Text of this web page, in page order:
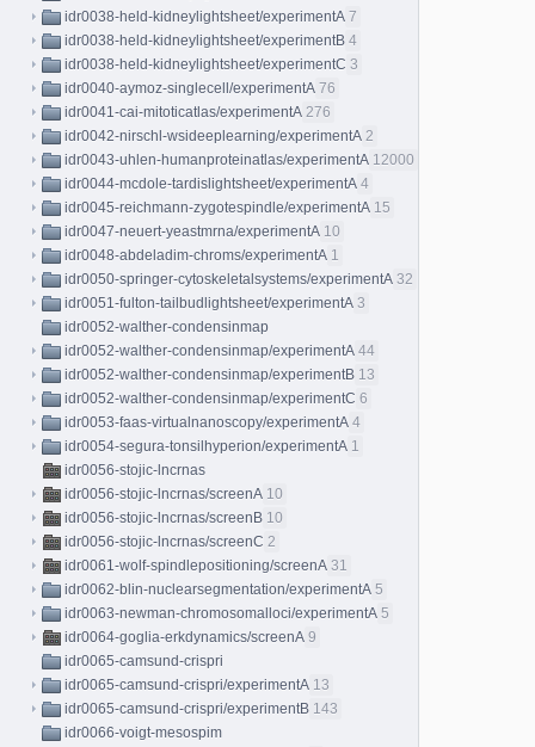
idr0038-held-kidneylightsheet/experimentA 7
idr0038-held-kidneylightsheet/experimentB 4
idr0038-held-kidneylightsheet/experimentC 3
idr0040-aymoz-singlecell/experimentA 76
idr0041-cai-mitoticatlas/experimentA 276
idr0042-nirschl-wsideeplearning/experimentA 2
idr0043-uhlen-humanproteinatlas/experimentA 12000
idr0044-mcdole-tardislightsheet/experimentA 4
idr0045-reichmann-zygotespindle/experimentA 15
idr0047-neuert-yeastmrna/experimentA 10
idr0048-abdeladim-chroms/experimentA 1
idr0050-springer-cytoskeletalsystems/experimentA 32
idr0051-fulton-tailbudlightsheet/experimentA 3
idr0052-walther-condensinmap
idr0052-walther-condensinmap/experimentA 44
idr0052-walther-condensinmap/experimentB 13
idr0052-walther-condensinmap/experimentC 6
idr0053-faas-virtualnanoscopy/experimentA 4
idr0054-segura-tonsilhyperion/experimentA 1
idr0056-stojic-lncrnas
idr0056-stojic-lncrnas/screenA 10
idr0056-stojic-lncrnas/screenB 10
idr0056-stojic-lncrnas/screenC 2
idr0061-wolf-spindlepositioning/screenA 31
idr0062-blin-nuclearsegmentation/experimentA 5
idr0063-newman-chromosomalloci/experimentA 5
idr0064-goglia-erkdynamics/screenA 9
idr0065-camsund-crispri
idr0065-camsund-crispri/experimentA 13
idr0065-camsund-crispri/experimentB 143
idr0066-voigt-mesospim